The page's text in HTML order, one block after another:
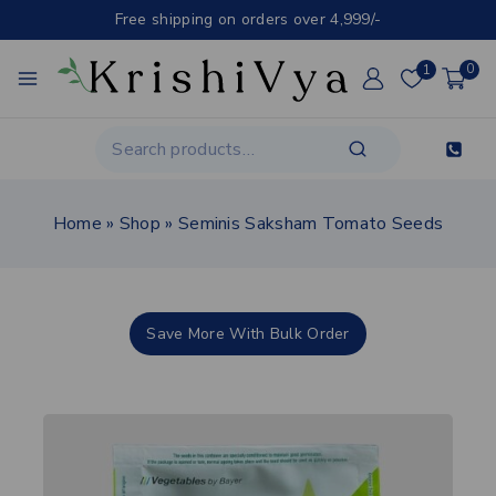
Free shipping on orders over 4,999/-
1 0
Home » Shop » Seminis Saksham Tomato Seeds
Save More With Bulk Order